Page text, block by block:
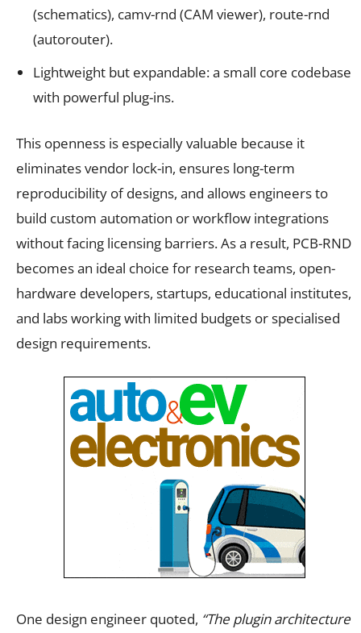
(schematics), camv-rnd (CAM viewer), route-rnd
(autorouter).
Lightweight but expandable: a small core codebase
with powerful plug-ins.
This openness is especially valuable because it
eliminates vendor lock-in, ensures long-term
reproducibility of designs, and allows engineers to
build custom automation or workflow integrations
without facing licensing barriers. As a result, PCB-RND
becomes an ideal choice for research teams, open-
hardware developers, startups, educational institutes,
and labs working with limited budgets or specialised
design requirements.
One design engineer quoted, “The plugin architecture